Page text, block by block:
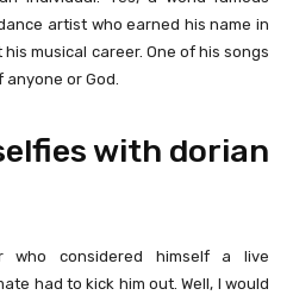
artist who earned his name in
musical career. One of his songs
or God.
with dorian
who considered himself a live
had to kick him out. Well, I would